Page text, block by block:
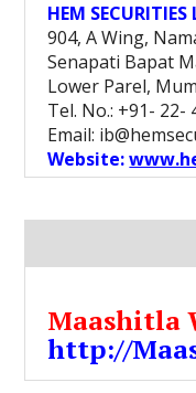
HEM
904, A Wing,
Senapati Bapat
Lower Parel,
Tel. No.: +91- 22-
Email:
Website:
Maashitla
http://